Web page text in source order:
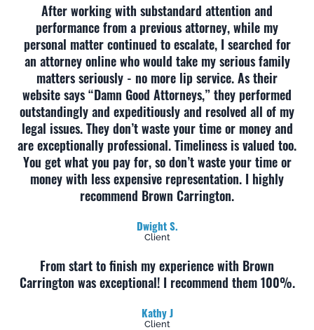
After working with substandard attention and
performance from a previous attorney, while my
personal matter continued to escalate, I searched for
an attorney online who would take my serious family
matters seriously - no more lip service. As their
website says “Damn Good Attorneys,” they performed
outstandingly and expeditiously and resolved all of my
legal issues. They don’t waste your time or money and
are exceptionally professional. Timeliness is valued too.
You get what you pay for, so don’t waste your time or
money with less expensive representation. I highly
recommend Brown Carrington.
Dwight S.
Client
From start to finish my experience with Brown
Carrington was exceptional! I recommend them 100%.
Kathy J
Client